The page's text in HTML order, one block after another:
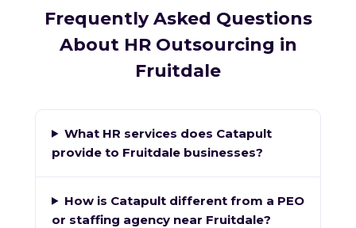
Frequently Asked Questions
About HR Outsourcing in
Fruitdale
What HR services does Catapult
provide to Fruitdale businesses?
How is Catapult different from a PEO
or staffing agency near Fruitdale?